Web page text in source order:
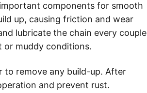
components for smooth
up, causing friction and wear
lubricate the chain every couple
or muddy conditions.
to remove any build-up. After
and prevent rust.